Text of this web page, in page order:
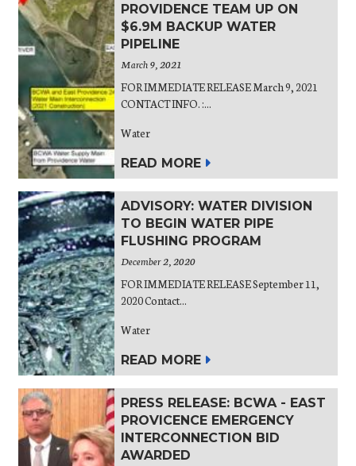
PROVIDENCE TEAM UP ON
$6.9M BACKUP WATER
PIPELINE
March 9, 2021
FOR IMMEDIATE RELEASE March 9, 2021
CONTACT INFO. :...
Water
READ MORE
ADVISORY: WATER DIVISION
TO BEGIN WATER PIPE
FLUSHING PROGRAM
December 2, 2020
FOR IMMEDIATE RELEASE September 11,
2020 Contact...
Water
READ MORE
PRESS RELEASE: BCWA - EAST
PROVICENCE EMERGENCY
INTERCONNECTION BID
AWARDED